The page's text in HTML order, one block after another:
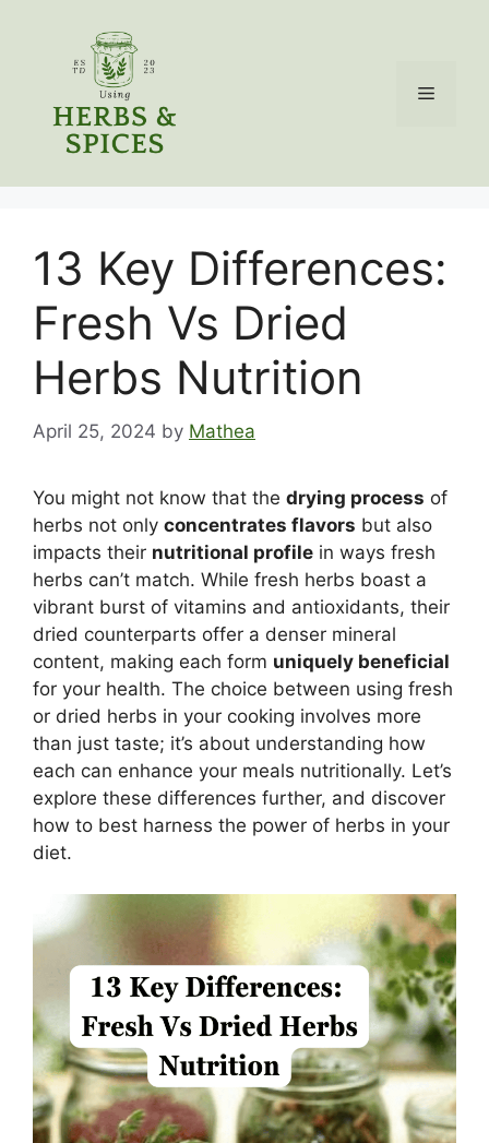
Menu
13 Key Differences:
Fresh Vs Dried
Herbs Nutrition
April 25, 2024 by Mathea
You might not know that the drying process of
herbs not only concentrates flavors but also
impacts their nutritional profile in ways fresh
herbs can’t match. While fresh herbs boast a
vibrant burst of vitamins and antioxidants, their
dried counterparts offer a denser mineral
content, making each form uniquely beneficial
for your health. The choice between using fresh
or dried herbs in your cooking involves more
than just taste; it’s about understanding how
each can enhance your meals nutritionally. Let’s
explore these differences further, and discover
how to best harness the power of herbs in your
diet.